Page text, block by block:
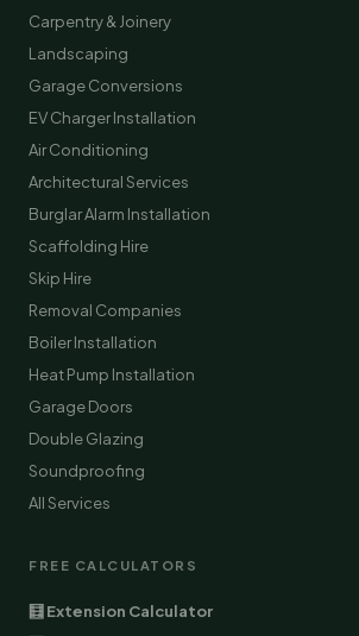
Carpentry & Joinery
Landscaping
Garage Conversions
EV Charger Installation
Air Conditioning
Architectural Services
Burglar Alarm Installation
Scaffolding Hire
Skip Hire
Removal Companies
Boiler Installation
Heat Pump Installation
Garage Doors
Double Glazing
Soundproofing
All Services
FREE CALCULATORS
🧮 Extension Calculator